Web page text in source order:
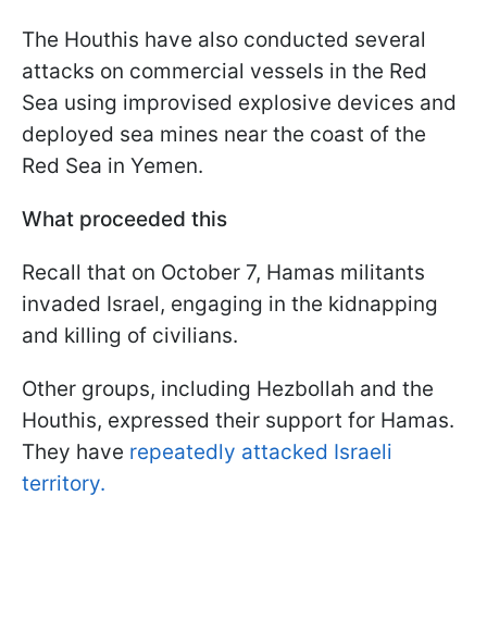
The Houthis have also conducted several
attacks on commercial vessels in the Red
Sea using improvised explosive devices and
deployed sea mines near the coast of the
Red Sea in Yemen.
What proceeded this
Recall that on October 7, Hamas militants
invaded Israel, engaging in the kidnapping
and killing of civilians.
Other groups, including Hezbollah and the
Houthis, expressed their support for Hamas.
They have repeatedly attacked Israeli
territory.